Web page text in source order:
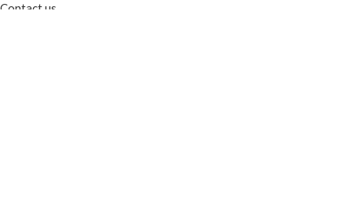
Contact us